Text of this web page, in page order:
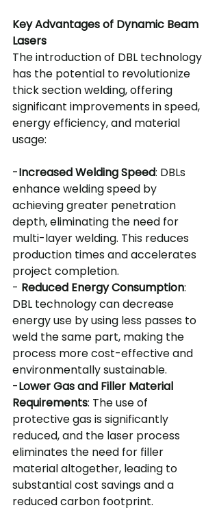
Key Advantages of Dynamic Beam
Lasers
The introduction of DBL technology
has the potential to revolutionize
thick section welding, offering
significant improvements in speed,
energy efficiency, and material
usage:
-Increased Welding Speed: DBLs
enhance welding speed by
achieving greater penetration
depth, eliminating the need for
multi-layer welding. This reduces
production times and accelerates
project completion.
- Reduced Energy Consumption:
DBL technology can decrease
energy use by using less passes to
weld the same part, making the
process more cost-effective and
environmentally sustainable.
-Lower Gas and Filler Material
Requirements: The use of
protective gas is significantly
reduced, and the laser process
eliminates the need for filler
material altogether, leading to
substantial cost savings and a
reduced carbon footprint.